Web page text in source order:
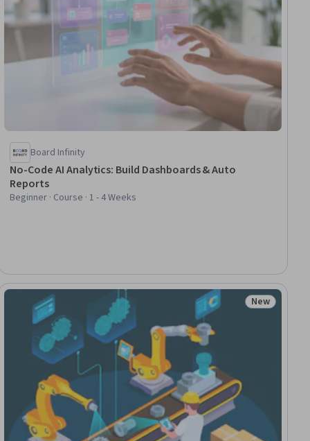
Board Infinity
No-Code AI Analytics: Build Dashboards & Auto
Reports
Beginner · Course · 1 - 4 Weeks
Status: New
New